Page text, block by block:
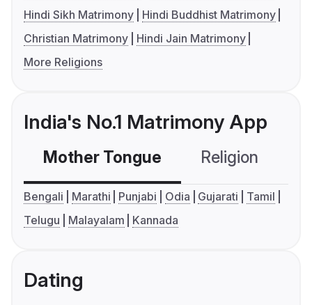
Hindi Sikh Matrimony
Hindi Buddhist Matrimony
Christian Matrimony
Hindi Jain Matrimony
More Religions
India's No.1 Matrimony App
Mother Tongue Religion
Bengali Marathi Punjabi Odia Gujarati
Tamil
Telugu
Malayalam Kannada
Dating